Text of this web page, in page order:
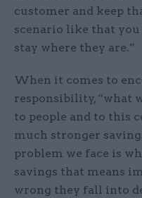
customer and keep
scenario like that
stay where they are.”
When it comes to
responsibility, “what
to people and to this
much stronger
problem we face is
savings that means
wrong they fall into